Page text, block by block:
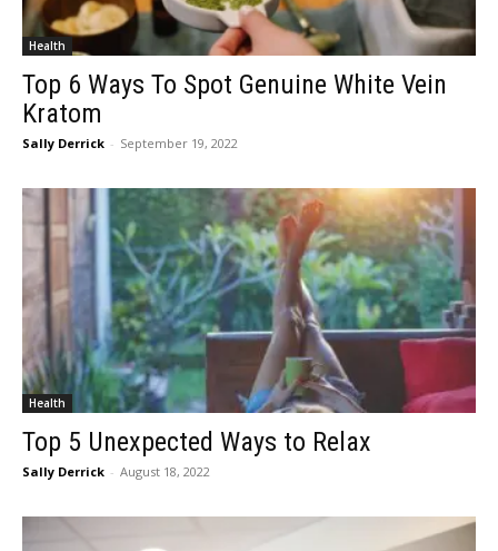
Health
Top 6 Ways To Spot Genuine White Vein
Kratom
Sally Derrick - September 19, 2022
Health
Top 5 Unexpected Ways to Relax
Sally Derrick - August 18, 2022